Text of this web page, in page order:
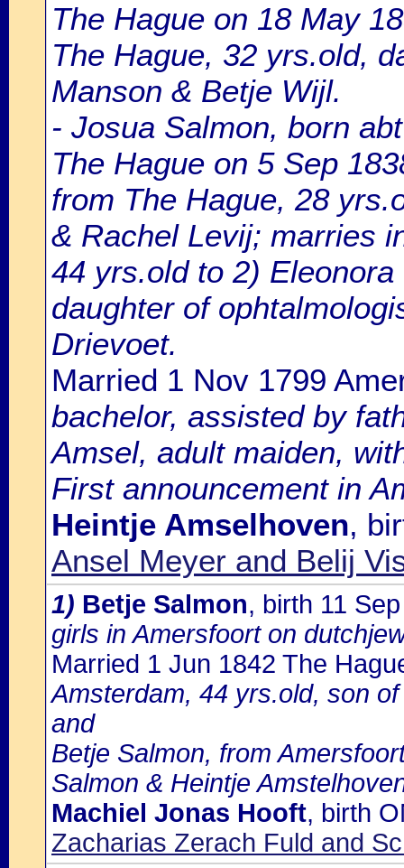
The Hague on 18 May
The Hague, 32 yrs.old,
Manson & Betje Wijl.
- Josua Salmon, born
The Hague on 5 Sep
from The Hague, 28
& Rachel Levij; marries
44 yrs.old to 2)
daughter of
Drievoet.
Married 1 Nov 1799
bachelor, assisted by
Amsel, adult maiden,
First announcement in
Heintje Amselhoven,
Ansel Meyer and Belij
1) Betje Salmon, birth 11
girls in Amersfoort on
Married 1 Jun 1842 The
Amsterdam, 44 yrs.old, son
and
Betje Salmon, from
Salmon & Heintje
Machiel Jonas Hooft, birth
Zacharias Zerach Fuld and